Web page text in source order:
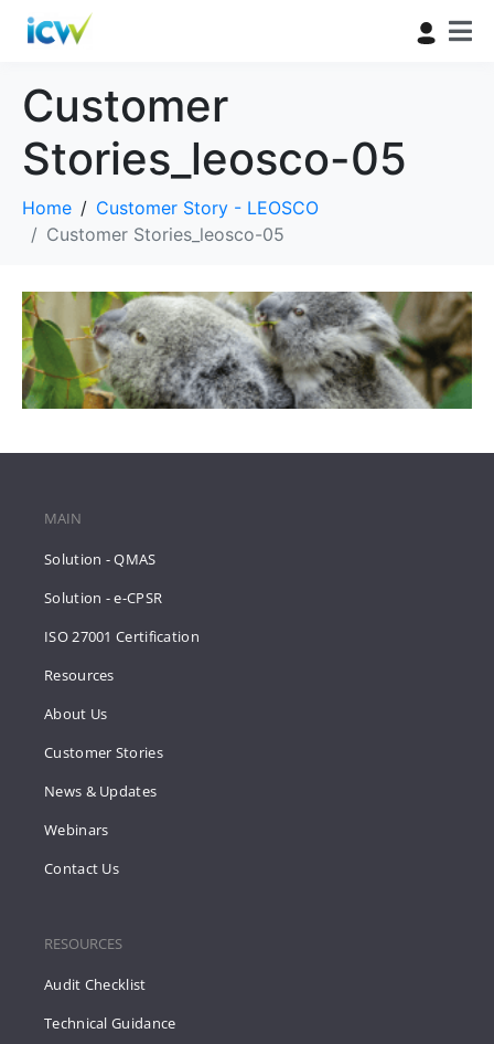
Customer
Stories_leosco-05
Home
Customer Story - LEOSCO
Customer Stories_leosco-05
MAIN
Solution - QMAS
Solution - e-CPSR
ISO 27001 Certification
Resources
About Us
Customer Stories
News & Updates
Webinars
Contact Us
RESOURCES
Audit Checklist
Technical Guidance